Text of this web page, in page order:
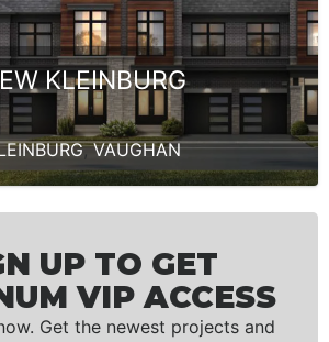
KLEINBURG
,VAUGHAN
UP TO GET
VIP ACCESS
Get the newest projects and